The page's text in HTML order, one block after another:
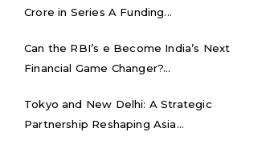
Crore in Series A Funding...
Can the RBI’s e₹ Become India’s Next
Financial Game Changer?...
Tokyo and New Delhi: A Strategic
Partnership Reshaping Asia...